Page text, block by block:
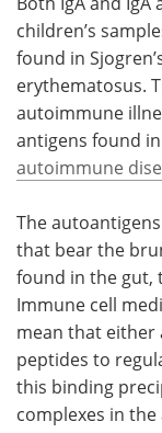
children’s
found in
erythematosus.
autoimmune
antigens found
autoimmune
The
that bear the
found in the gut,
Immune cell
mean that either
peptides to
this binding
complexes in